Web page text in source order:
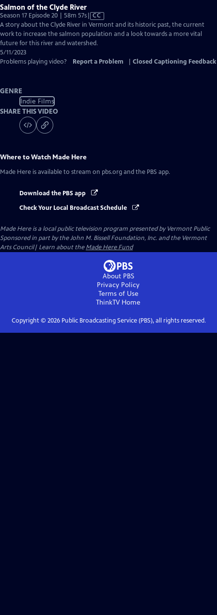
Salmon of the Clyde River
Season 17 Episode 20 | 58m 57sVideo
has
Closed
Captions
CC
A story about the Clyde River in Vermont and its historic past, the current
work to increase the salmon population and a look towards a more vital
future for this river and watershed.
5/11/2023
Problems playing video?
Report a Problem Closed Captioning Feedback
GENRE
Indie Films
SHARE THIS VIDEO
Where to Watch Made Here
Made Here is available to stream on pbs.org and the PBS app.
Download the PBS app
Check Your Local Broadcast Schedule
Made Hereis a local public television program presented byVermont Public
Sponsored in part by the John M. Bissell Foundation, Inc. and the Vermont
Arts Council| Learn about theMade Here Fund
About PBS
Privacy Policy
Terms of Use
ThinkTVHome
Copyright © 2026Public Broadcasting Service (PBS), all rights reserved.